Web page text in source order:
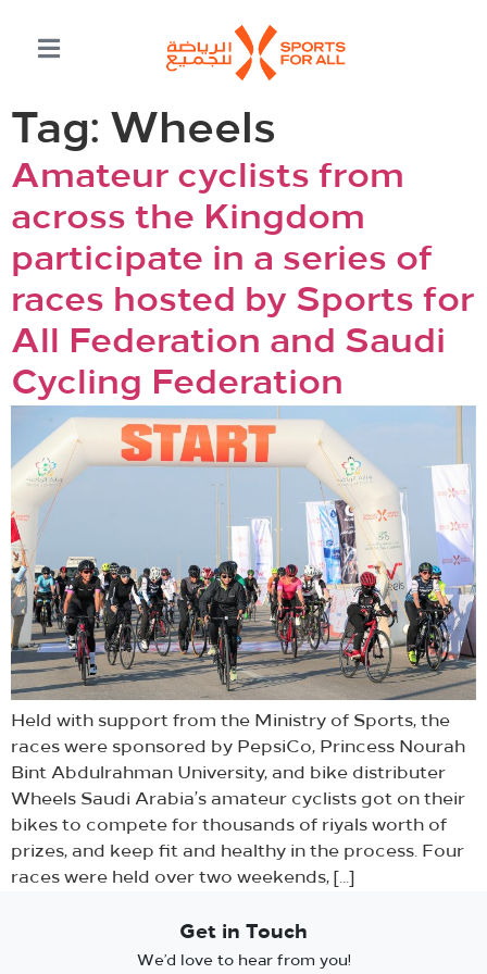
Tag: Wheels
Amateur cyclists from
across the Kingdom
participate in a series of
races hosted by Sports for
All Federation and Saudi
Cycling Federation
Held with support from the Ministry of Sports, the
races were sponsored by PepsiCo, Princess Nourah
Bint Abdulrahman University, and bike distributer
Wheels Saudi Arabia’s amateur cyclists got on their
bikes to compete for thousands of riyals worth of
prizes, and keep fit and healthy in the process. Four
races were held over two weekends, […]
Get in Touch
We’d love to hear from you!